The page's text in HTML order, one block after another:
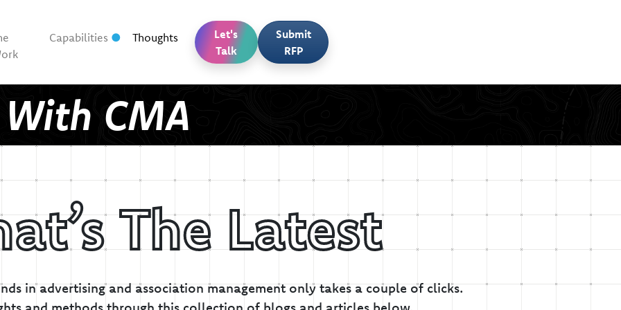
Capabilities Thoughts
Let's
Talk
Submit
RFP
CMA
The Latest
in advertising and association management only takes a couple of clicks.